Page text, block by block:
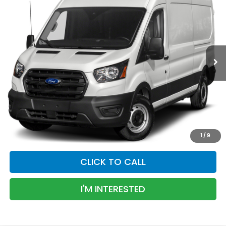
1 / 9
Special Offer
1FTBR1C85LKA60757 LKA60757PModel:R1C
89,173 mi Ext.
BEST PRICE
Less
Transparent Pricing. No Hidden Fees
PERSONALIZE PAYMENT
VALUE YOUR TRADE
CLICK TO CALL
I'M INTERESTED